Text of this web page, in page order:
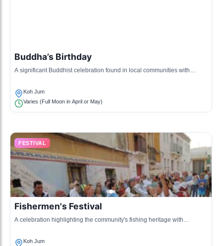
Buddha’s Birthday
A significant Buddhist celebration found in local communities with
Koh Jum
Varies (Full Moon in April or May)
FESTIVAL
Fishermen's Festival
A celebration highlighting the community's fishing heritage with
Koh Jum